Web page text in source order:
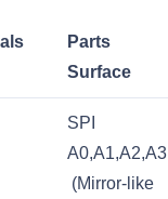
Parts
Surface
SPI
A0,A1,A2,A3
(Mirror-like